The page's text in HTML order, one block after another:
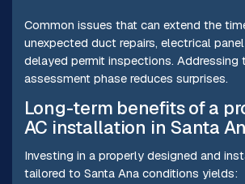
Common issues that can extend the
unexpected duct repairs, electrical
delayed permit inspections. Addressing
assessment phase reduces surprises.
Long-term benefits of a
AC installation in Santa
Investing in a properly designed and
tailored to Santa Ana conditions yields: